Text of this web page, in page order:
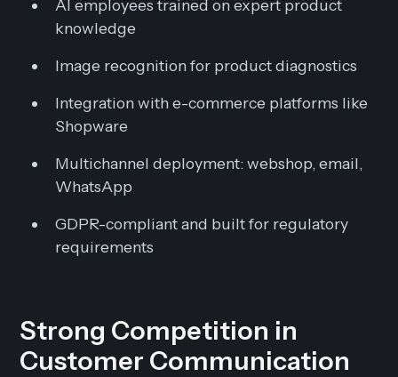
AI employees trained on expert product
knowledge
Image recognition for product diagnostics
Integration with e-commerce platforms like
Shopware
Multichannel deployment: webshop, email,
WhatsApp
GDPR-compliant and built for regulatory
requirements
Strong Competition in
Customer Communication